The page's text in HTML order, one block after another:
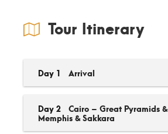
Tour Itinerary
Day 1 Arrival
Day 2 Cairo – Great Pyramids &
Memphis & Sakkara